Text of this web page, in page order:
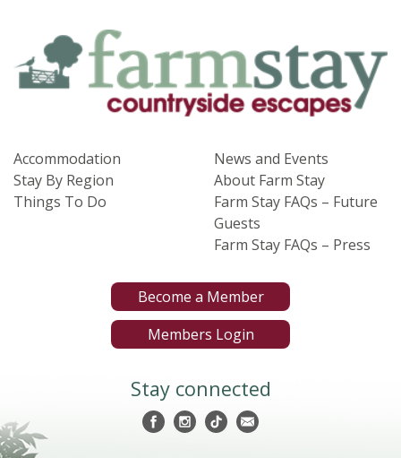
Accommodation
Stay By Region
Things To Do
News and Events
About Farm Stay
Farm Stay FAQs – Future
Guests
Farm Stay FAQs – Press
Become a Member
Members Login
Stay connected